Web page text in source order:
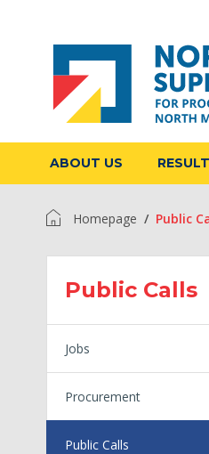
ABOUT US
Homepage Public
Public Calls
Jobs
Procurement
Public Calls